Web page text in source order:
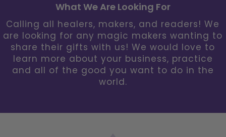
What We Are Looking For
Calling all healers, makers, and readers! We
are looking for any magic makers wanting to
share their gifts with us! We would love to
learn more about your business, practice
and all of the good you want to do in the
world.